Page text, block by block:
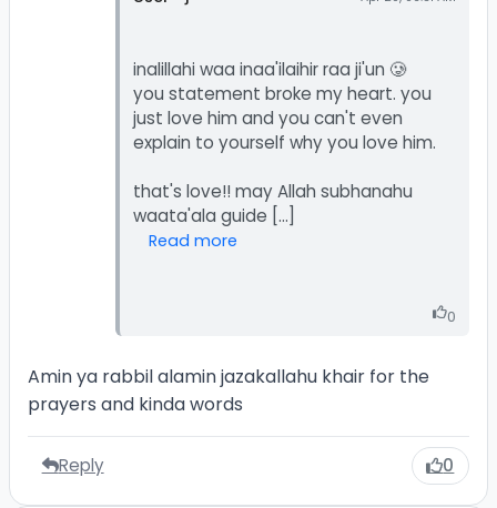
inalillahi waa inaa'ilaihir raa ji'un 🥲
you statement broke my heart. you
just love him and you can't even
explain to yourself why you love him.
that's love!! may Allah subhanahu
Read more
0
Amin ya rabbil alamin jazakallahu khair for the
prayers and kinda words
Reply 0